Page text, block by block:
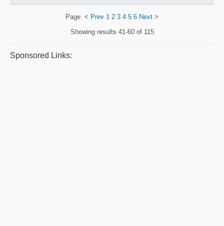
Page < Prev 1 2 3 4 5 6 Next >
Showing results 41-60 of 115
Sponsored Links: